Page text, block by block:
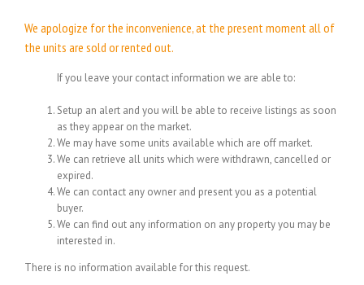
We apologize for the inconvenience, at the present moment all of
the units are sold or rented out.
If you leave your contact information we are able to:
Setup an alert and you will be able to receive listings as soon
as they appear on the market.
We may have some units available which are off market.
We can retrieve all units which were withdrawn, cancelled or
expired.
We can contact any owner and present you as a potential
buyer.
We can find out any information on any property you may be
interested in.
There is no information available for this request.